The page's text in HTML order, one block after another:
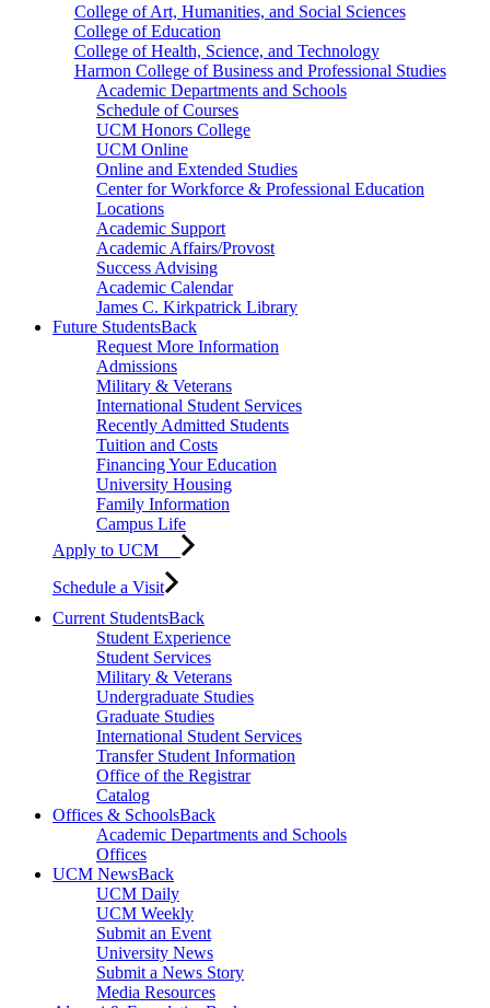
College of Art, Humanities, and Social Sciences
College of Education
College of Health, Science, and Technology
Harmon College of Business and Professional Studies
Academic Departments and Schools
Schedule of Courses
UCM Honors College
UCM Online
Online and Extended Studies
Center for Workforce & Professional Education
Locations
Academic Support
Academic Affairs/Provost
Success Advising
Academic Calendar
James C. Kirkpatrick Library
Future StudentsBack
Request More Information
Admissions
Military & Veterans
International Student Services
Recently Admitted Students
Tuition and Costs
Financing Your Education
University Housing
Family Information
Campus Life
Apply to UCM
Schedule a Visit
Current StudentsBack
Student Experience
Student Services
Military & Veterans
Undergraduate Studies
Graduate Studies
International Student Services
Transfer Student Information
Office of the Registrar
Catalog
Offices & SchoolsBack
Academic Departments and Schools
Offices
UCM NewsBack
UCM Daily
UCM Weekly
Submit an Event
University News
Submit a News Story
Media Resources